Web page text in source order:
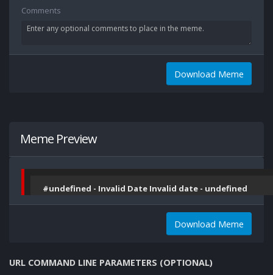
Comments
Download Meme
Meme Preview
#undefined - Invalid Date Invalid date - undefined
Download Meme
URL COMMAND LINE PARAMETERS (OPTIONAL)